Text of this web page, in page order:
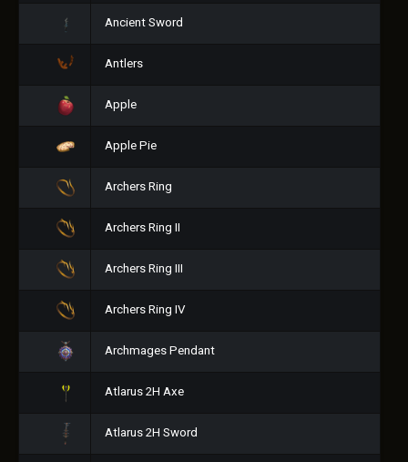
Ancient Sword
Antlers
Apple
Apple Pie
Archers Ring
Archers Ring II
Archers Ring III
Archers Ring IV
Archmages Pendant
Atlarus 2H Axe
Atlarus 2H Sword